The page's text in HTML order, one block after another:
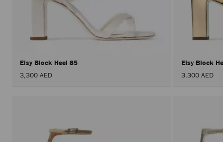
Elsy Block Heel 85
3,300 AED
Elsy Block
3,300 AED